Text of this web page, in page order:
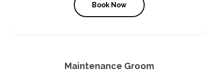
Book Now
Maintenance Groom